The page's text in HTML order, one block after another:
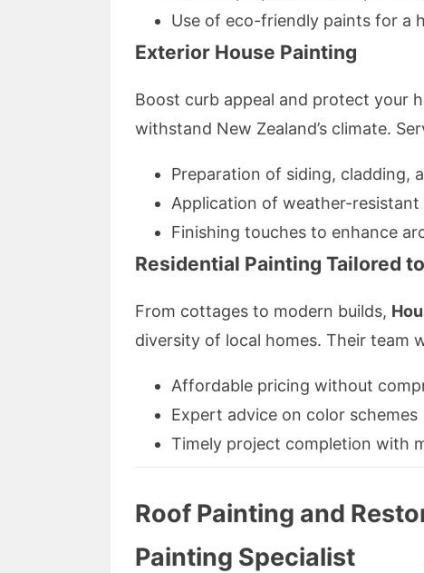
Use of eco-friendly paints for a
Exterior House Painting
Boost curb appeal and protect your
withstand New Zealand’s climate.
Preparation of siding, cladding,
Application of weather-
Finishing touches to enhance
Residential Painting Tailored
From cottages to modern builds,
diversity of local homes. Their team
Affordable pricing without
Expert advice on color schemes
Timely project completion with
Roof Painting and
Painting Specialist